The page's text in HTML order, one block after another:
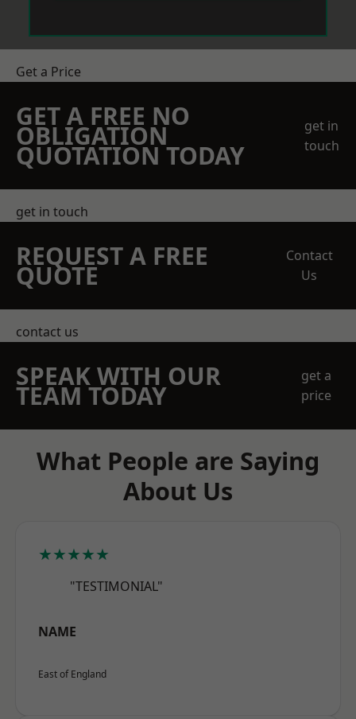
Get a Price
GET A FREE NO
OBLIGATION
QUOTATION TODAY
get in
touch
get in touch
REQUEST A FREE
QUOTE
Contact
Us
contact us
SPEAK WITH OUR
TEAM TODAY
get a
price
What People are Saying
About Us
★★★★★
"TESTIMONIAL"
NAME
East of England